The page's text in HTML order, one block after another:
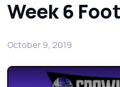
Week 6
October 9, 2019